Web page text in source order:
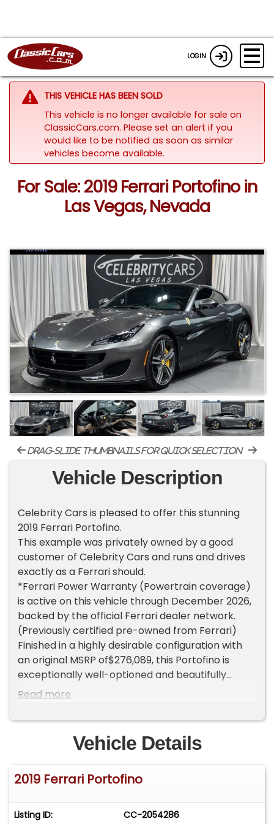
LOGIN
THIS VEHICLE HAS BEEN SOLD
This vehicle is no longer available for sale on
ClassicCars.com. Please set an alert if you
would like to be notified as soon as similar
vehicles become available.
For Sale: 2019 Ferrari Portofino in
Las Vegas, Nevada
drag-slide thumbnails for quick selection
Vehicle Description
Celebrity Cars is pleased to offer this stunning
2019 Ferrari Portofino.
This example was privately owned by a good
customer of Celebrity Cars and runs and drives
exactly as a Ferrari should.
*Ferrari Power Warranty (Powertrain coverage)
is active on this vehicle through December 2026,
backed by the official Ferrari dealer network.
(Previously certified pre-owned from Ferrari)
Finished in a highly desirable configuration with
an original MSRP of$276,089, this Portofino is
exceptionally well-optioned and beautifully
presented. It was just serviced on02/23/2026 at
including a maintenance inspection, alignment,
oil and filter change, and detail.
Factory options include:
* Yellow Brake Calipers - $1,519
* Scuderia Ferrari Shields - $1,856
* Black Tailpipe Tips - $1,687
Read more
Vehicle Details
2019 Ferrari Portofino
Listing ID: CC-2054286